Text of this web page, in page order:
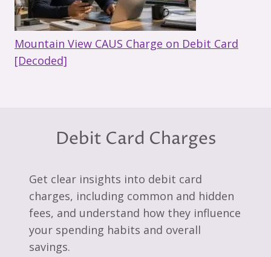
Mountain View CAUS Charge on Debit Card
[Decoded]
Debit Card Charges
Get clear insights into debit card
charges, including common and hidden
fees, and understand how they influence
your spending habits and overall
savings.